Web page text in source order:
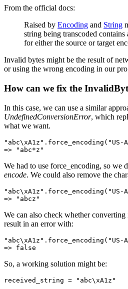
From the official docs:
Raised by Encoding and String
string being transcoded
for either the source or target
Invalid bytes might be the result of
or using the wrong encoding in our
How can we fix the
In this case, we can use a similar
UndefinedConversionError, which
what we want.
"abc\xA1z" . force_encoding ( "US-
=> "abc*z"
We had to use force_encoding, so we
encode. We could also remove the
"abc\xA1z" . force_encoding ( "US-
=> "abcz"
We can also check whether
result in an error with:
"abc\xA1z" . force_encoding ( "US-
=> false
So, a working solution might be:
received_string = "abc\xA1z"